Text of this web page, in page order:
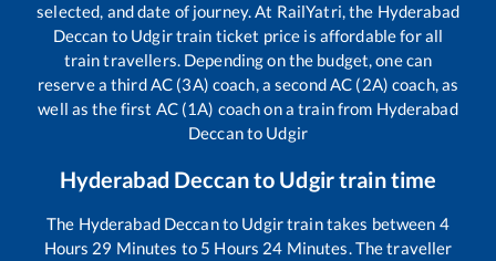
selected, and date of journey. At RailYatri, the Hyderabad
Deccan to Udgirtrain ticket price is affordable for all
train travellers. Depending on the budget, one can
reserve a third AC (3A) coach, a second AC (2A) coach, as
well as the first AC (1A) coach on a train from Hyderabad
Deccanto Udgir
Hyderabad Deccanto Udgirtrain time
The Hyderabad Deccanto Udgirtrain takes between 4
Hours 29 Minutes to 5 Hours 24 Minutes. The traveller